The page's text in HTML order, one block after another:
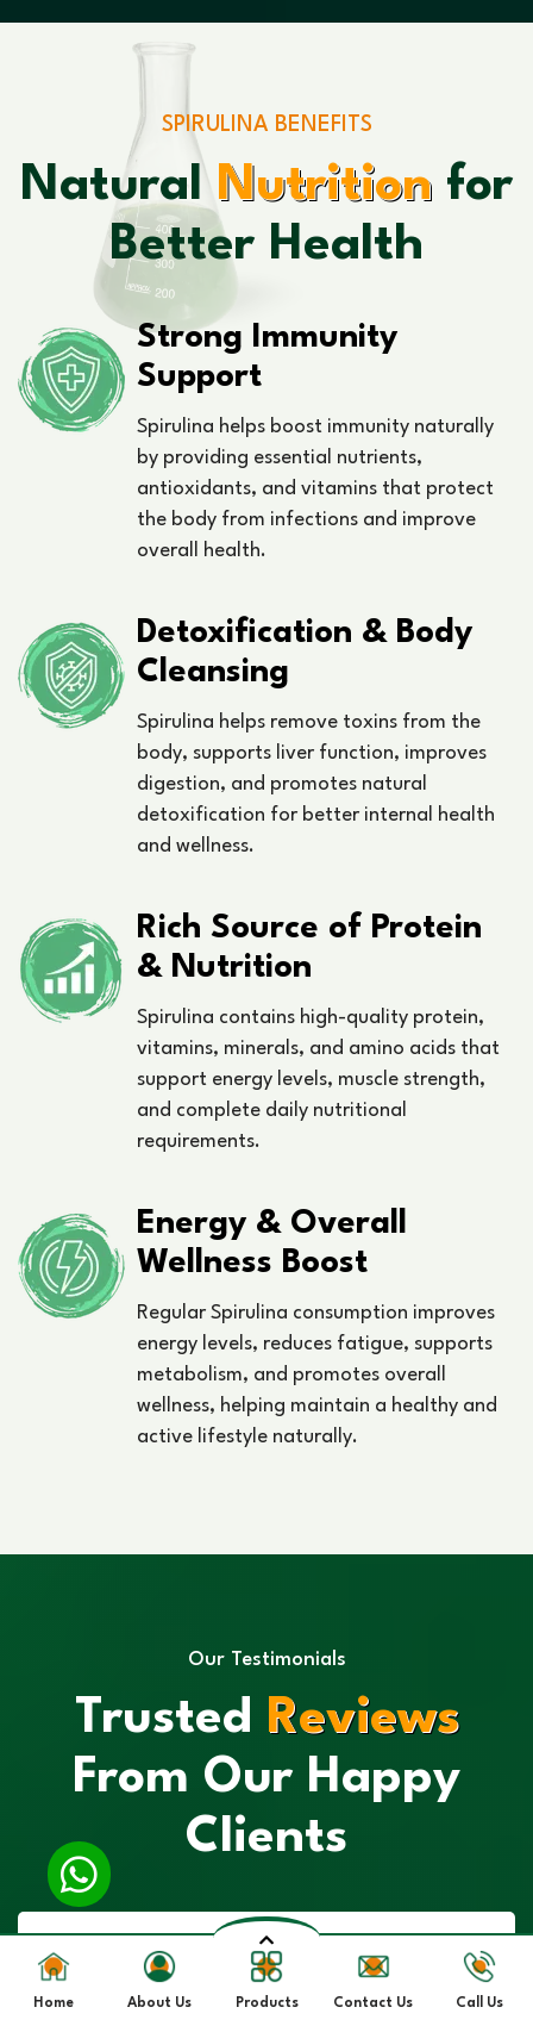
SPIRULINA BENEFITS
Natural Nutrition for
Better Health
Strong Immunity
Support
Spirulina helps boost immunity naturally
by providing essential nutrients,
antioxidants, and vitamins that protect
the body from infections and improve
overall health.
Detoxification & Body
Cleansing
Spirulina helps remove toxins from the
body, supports liver function, improves
digestion, and promotes natural
detoxification for better internal health
and wellness.
Rich Source of Protein
& Nutrition
Spirulina contains high-quality protein,
vitamins, minerals, and amino acids that
support energy levels, muscle strength,
and complete daily nutritional
requirements.
Energy & Overall
Wellness Boost
Regular Spirulina consumption improves
energy levels, reduces fatigue, supports
metabolism, and promotes overall
wellness, helping maintain a healthy and
active lifestyle naturally.
Our Testimonials
Trusted Reviews
From Our Happy
Clients
Home About Us Products Contact Us Call Us